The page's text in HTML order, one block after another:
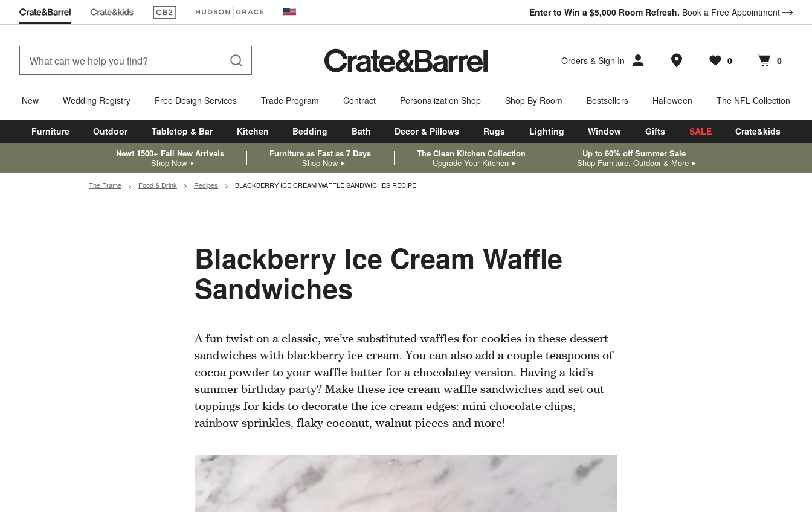
(Opens in new window)(Opens in new window) United States Enter to Win a $5,000 Room Refresh. Book a Free Appointment
Orders & Sign In Store Locations
Favorites
0
items Cart contains
0
items
New Wedding Registry Free Design Services Trade Program Contract Personalization Shop Shop By Room Bestsellers Halloween The NFL Collection
Furniture Outdoor Tabletop & Bar Kitchen Bedding Bath Decor & Pillows Rugs Lighting Window Gifts SALE Crate&kids
New! 1500+ Fall New Arrivals
Shop Now
Furniture as Fast as 7 Days
Shop Now
The Clean Kitchen Collection
Upgrade Your Kitchen
Up to 60% off Summer Sale
Shop Furniture, Outdoor & More
The Frame Food & Drink Recipes BLACKBERRY ICE CREAM WAFFLE SANDWICHES RECIPE
Blackberry Ice Cream Waffle
Sandwiches
A fun twist on a classic, we’ve substituted waffles for cookies in these dessert
sandwiches with blackberry ice cream. You can also add a couple teaspoons of
cocoa powder to your waffle batter for a chocolatey version. Having a kid’s
summer birthday party? Make these ice cream waffle sandwiches and set out
toppings for kids to decorate the ice cream edges: mini chocolate chips,
rainbow sprinkles, flaky coconut, walnut pieces and more!